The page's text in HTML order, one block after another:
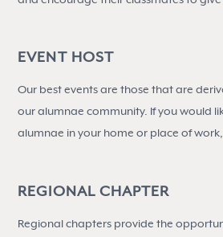
EVENT HOST
Our best events are those that are
our alumnae community. If you would
alumnae in your home or place of
REGIONAL CHAPTER
Regional chapters provide the